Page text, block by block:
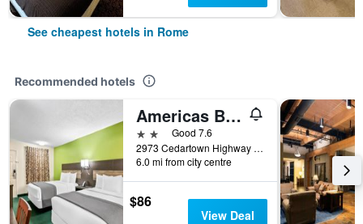
See cheapest hotels in Rome
Recommended hotels
Americas Best Value Inn - Rome
2 starsGood 7.6
2973 Cedartown Highway Southeast, Rome, GA, United States
6.0 mi from city centre
$86
View Deal